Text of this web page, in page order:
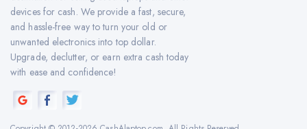
devices for cash. We provide a fast, secure,
and hassle-free way to turn your old or
unwanted electronics into top dollar.
Upgrade, declutter, or earn extra cash today
with ease and confidence!